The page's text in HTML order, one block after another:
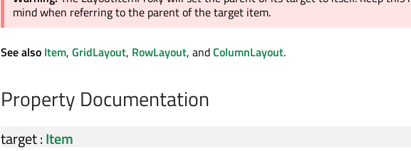
mind when referring to the parent of the target item.
See also Item, GridLayout, RowLayout, andColumnLayout.
Property Documentation
target:Item